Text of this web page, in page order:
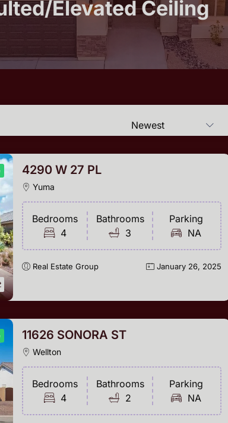
Elevated Ceiling
Newest
4290 W 27 PL
Yuma
Bedrooms
4
Bathrooms
3
Parking
NA
Real Estate Group January 26, 2025
11626 SONORA ST
Wellton
Bedrooms
4
Bathrooms
2
Parking
NA